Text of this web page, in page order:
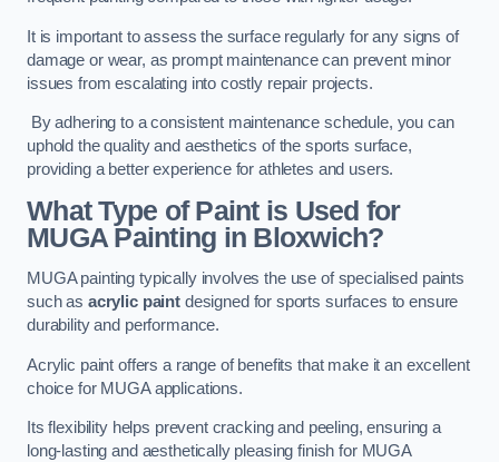
It is important to assess the surface regularly for any signs of
damage or wear, as prompt maintenance can prevent minor
issues from escalating into costly repair projects.
By adhering to a consistent maintenance schedule, you can
uphold the quality and aesthetics of the sports surface,
providing a better experience for athletes and users.
What Type of Paint is Used for
MUGA Painting in Bloxwich?
MUGA painting typically involves the use of specialised paints
such as acrylic paintdesigned for sports surfaces to ensure
durability and performance.
Acrylic paint offers a range of benefits that make it an excellent
choice for MUGA applications.
Its flexibility helps prevent cracking and peeling, ensuring a
long-lasting and aesthetically pleasing finish for MUGA